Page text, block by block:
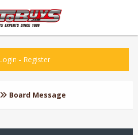
- Register
Board Message